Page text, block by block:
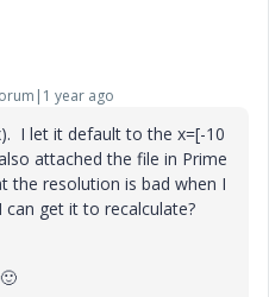
year ago
I let it default to the x=[-10
attached the file in Prime
the resolution is bad when I
get it to recalculate?
🙂